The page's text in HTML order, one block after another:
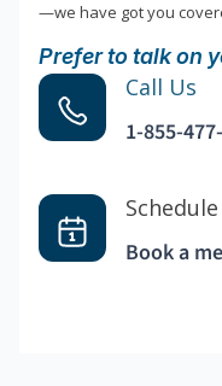
—we have got you
Prefer to talk on
Call Us
1-855-
Book a